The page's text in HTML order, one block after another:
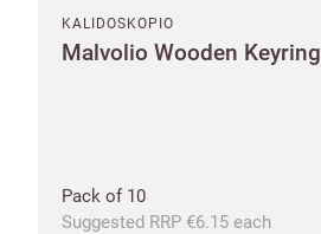
KALIDOSKOPIO
Malvolio Wooden Keyring
Pack of 10
Suggested RRP €6.15 each